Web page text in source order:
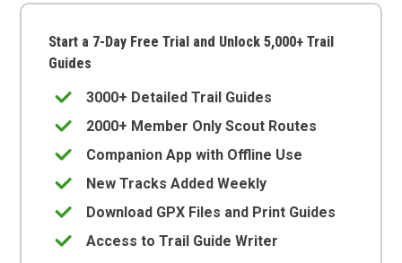
Start a 7-Day Free Trial and Unlock 5,000+ Trail
Guides
3000+ Detailed Trail Guides
2000+ Member Only Scout Routes
Companion App with Offline Use
New Tracks Added Weekly
Download GPX Files and Print Guides
Access to Trail Guide Writer